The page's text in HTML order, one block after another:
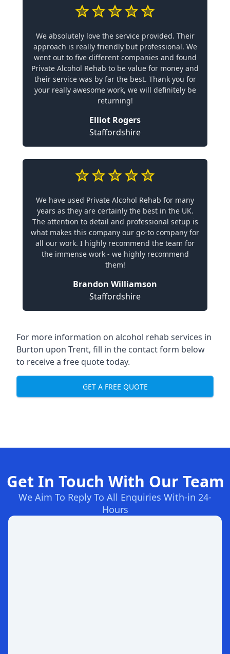
We absolutely love the service provided. Their
approach is really friendly but professional. We
went out to five different companies and found
Private Alcohol Rehab to be value for money and
their service was by far the best. Thank you for
your really awesome work, we will definitely be
returning!
Elliot Rogers
Staffordshire
We have used Private Alcohol Rehab for many
years as they are certainly the best in the UK.
The attention to detail and professional setup is
what makes this company our go-to company for
all our work. I highly recommend the team for
the immense work - we highly recommend
them!
Brandon Williamson
Staffordshire
For more information on alcohol rehab services in
Burton upon Trent, fill in the contact form below
to receive a free quote today.
GET A FREE QUOTE
Get In Touch With Our Team
We Aim To Reply To All Enquiries With-in 24-
Hours